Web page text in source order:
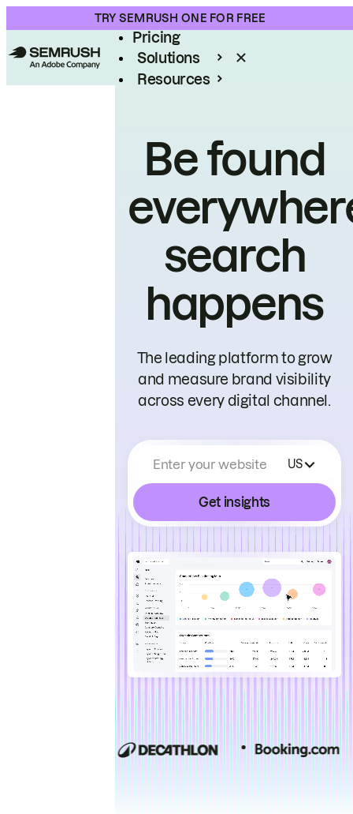
TRY SEMRUSH ONE FOR FREE
Product
Pricing
Solutions
Resources
Be found
search
happens
The leading platform to grow
and measure brand visibility
across every digital channel.
Enter your website US
Get insights